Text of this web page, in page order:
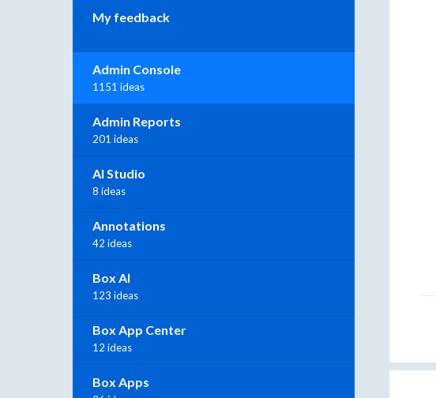
My feedback
Admin Console
1151 ideas
Admin Reports
201 ideas
AI Studio
8 ideas
Annotations
42 ideas
Box AI
123 ideas
Box App Center
12 ideas
Box Apps